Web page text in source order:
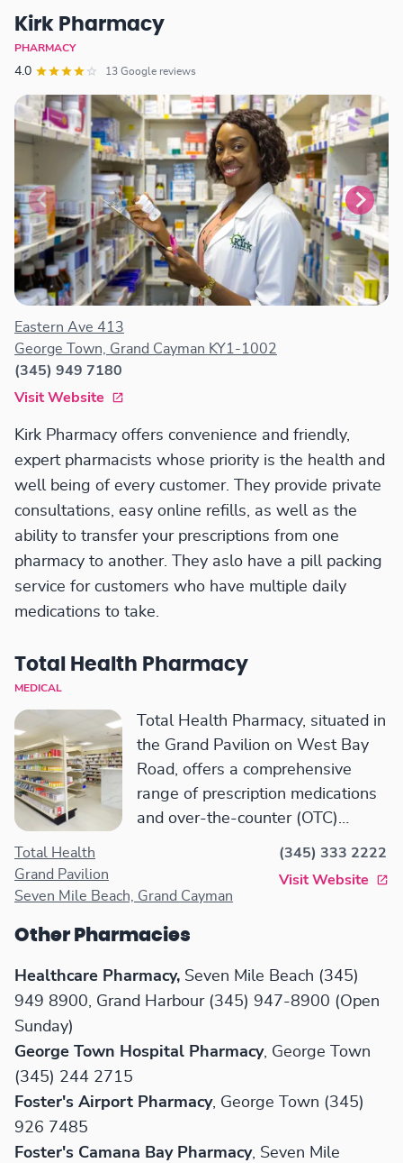
Kirk Pharmacy
PHARMACY
4.0 13 Google reviews
Eastern Ave 413
George Town, Grand Cayman KY1-1002
(345) 949 7180
Visit Website
Kirk Pharmacy offers convenience and friendly,
expert pharmacists whose priority is the health and
well being of every customer. They provide private
consultations, easy online refills, as well as the
ability to transfer your prescriptions from one
pharmacy to another. They aslo have a pill packing
service for customers who have multiple daily
medications to take.
Total Health Pharmacy
MEDICAL
Total Health Pharmacy, situated in
the Grand Pavilion on West Bay
Road, offers a comprehensive
range of prescription medications
and over-the-counter (OTC)
products. Operating hours are
through Saturday.
Total Health
Grand Pavilion
Seven Mile Beach, Grand Cayman
(345) 333 2222
Visit Website
Other Pharmacies
Healthcare Pharmacy, Seven Mile Beach (345)
949 8900, Grand Harbour (345) 947-8900 (Open
Sunday)
George Town Hospital Pharmacy, George Town
(345) 244 2715
Foster's Airport Pharmacy, George Town (345)
926 7485
Foster's Camana Bay Pharmacy, Seven Mile